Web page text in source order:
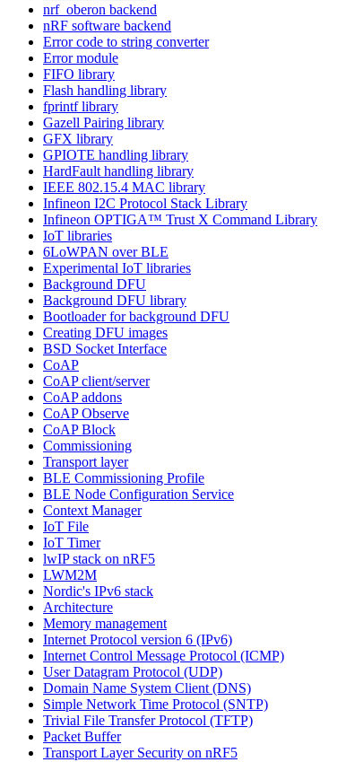
nrf_oberon backend
nRF software backend
Error code to string converter
Error module
FIFO library
Flash handling library
fprintf library
Gazell Pairing library
GFX library
GPIOTE handling library
HardFault handling library
IEEE 802.15.4 MAC library
Infineon I2C Protocol Stack Library
Infineon OPTIGA™ Trust X Command Library
IoT libraries
6LoWPAN over BLE
Experimental IoT libraries
Background DFU
Background DFU library
Bootloader for background DFU
Creating DFU images
BSD Socket Interface
CoAP
CoAP client/server
CoAP addons
CoAP Observe
CoAP Block
Commissioning
Transport layer
BLE Commissioning Profile
BLE Node Configuration Service
Context Manager
IoT File
IoT Timer
lwIP stack on nRF5
LWM2M
Nordic's IPv6 stack
Architecture
Memory management
Internet Protocol version 6 (IPv6)
Internet Control Message Protocol (ICMP)
User Datagram Protocol (UDP)
Domain Name System Client (DNS)
Simple Network Time Protocol (SNTP)
Trivial File Transfer Protocol (TFTP)
Packet Buffer
Transport Layer Security on nRF5